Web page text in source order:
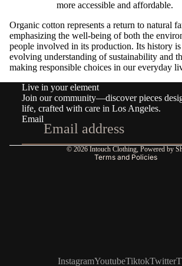
more accessible and affordable.
Organic cotton represents a return to natural
emphasizing the well-being of both the
people involved in its production. Its history is
evolving understanding of sustainability and
making responsible choices in our everyday
Live in your element
Join our community—discover pieces
life, crafted with care in Los Angeles.
Email
© 2026 Intouch Clothing, Powered by
Terms and Policies
Refund policy
Privacy policy
Terms of service
InstagramYoutubeTiktokTwitter